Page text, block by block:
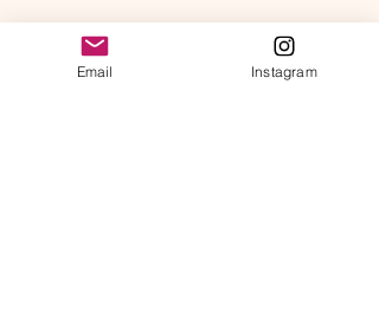
Email Instagram